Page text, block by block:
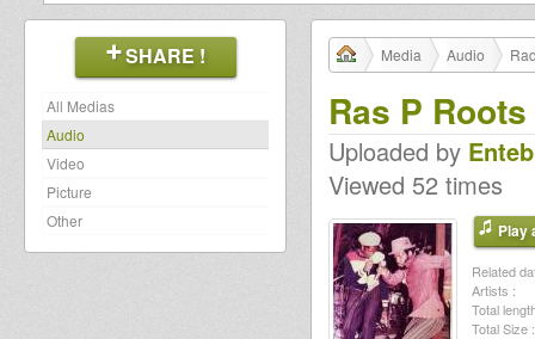
SHARE !
All Medias
Audio
Video
Picture
Other
Media Audio
Ras P
Uploaded by
Viewed 52 times
Play
Related
Artists :
Total
Total Size :